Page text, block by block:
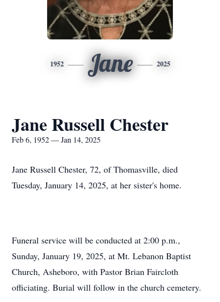
1952 Jane 2025
Jane Russell Chester
Feb 6, 1952 — Jan 14, 2025
Jane Russell Chester, 72, of Thomasville, died
Tuesday, January 14, 2025, at her sister's home.
Funeral service will be conducted at 2:00 p.m.,
Sunday, January 19, 2025, at Mt. Lebanon Baptist
Church, Asheboro, with Pastor Brian Faircloth
officiating. Burial will follow in the church cemetery.